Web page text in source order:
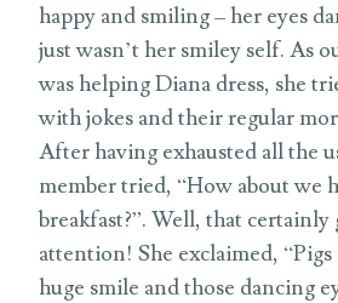
happy and smiling – her eyes
just wasn’t her smiley self. As
was helping Diana dress, she
with jokes and their regular
After having exhausted all the
member tried, “How about we
breakfast?”. Well, that certainly
attention! She exclaimed,
huge smile and those dancing